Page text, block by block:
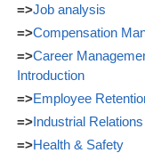
=>Job analysis
=>Compensation
=>Career
Introduction
=>Employee
=>Industrial Relations
=>Health & Safety